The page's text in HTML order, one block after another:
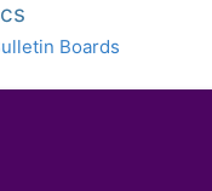
Boards